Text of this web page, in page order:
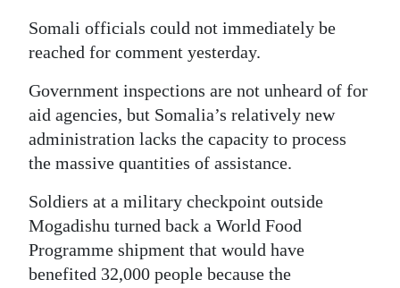
Somali officials could not immediately be
reached for comment yesterday.
Government inspections are not unheard of for
aid agencies, but Somalia’s relatively new
administration lacks the capacity to process
the massive quantities of assistance.
Soldiers at a military checkpoint outside
Mogadishu turned back a World Food
Programme shipment that would have
benefited 32,000 people because the